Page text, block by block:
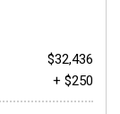
$32,436
+ $250